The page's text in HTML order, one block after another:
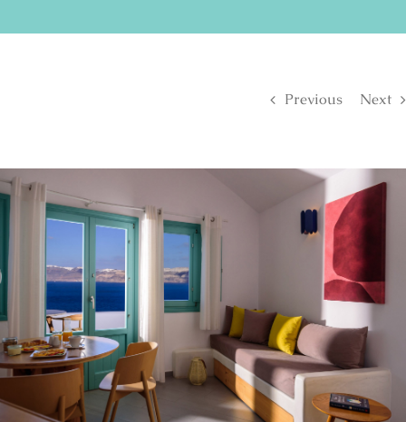
Previous Next